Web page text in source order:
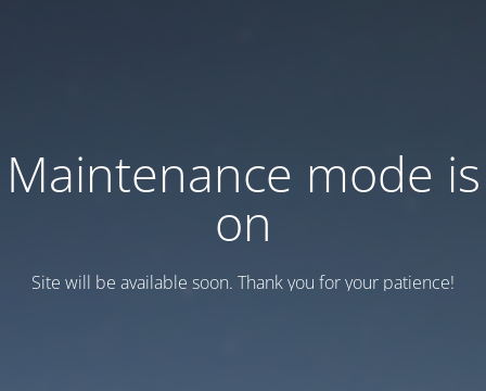
Maintenance mode is
on
Site will be available soon. Thank you for your patience!